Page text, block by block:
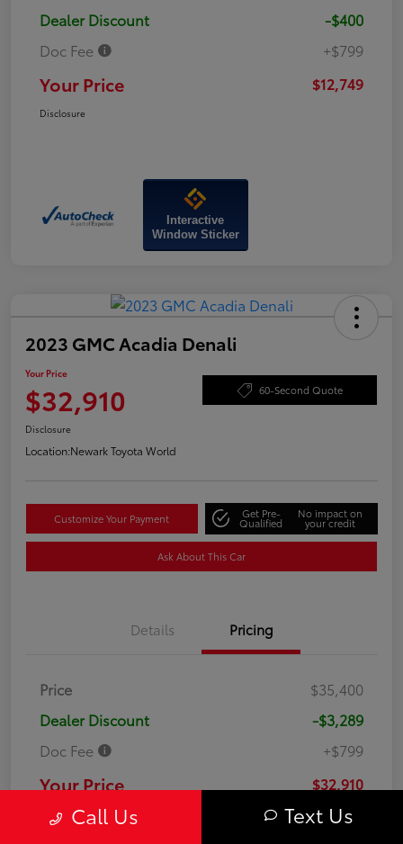
Dealer Discount
-$400
Doc Fee
+$799
Your Price $12,749
Disclosure
Interactive
Window Sticker
2023 GMC Acadia Denali
Your Price
$32,910 60-Second Quote
Disclosure
Location:Newark Toyota World
Customize Your Payment Get Pre-
Qualified
No impact on
your credit
Ask About This Car
Details Pricing
Price
$35,400
Dealer Discount
-$3,289
Doc Fee
+$799
Your Price $32,910
DisclosureCall Us Text Us